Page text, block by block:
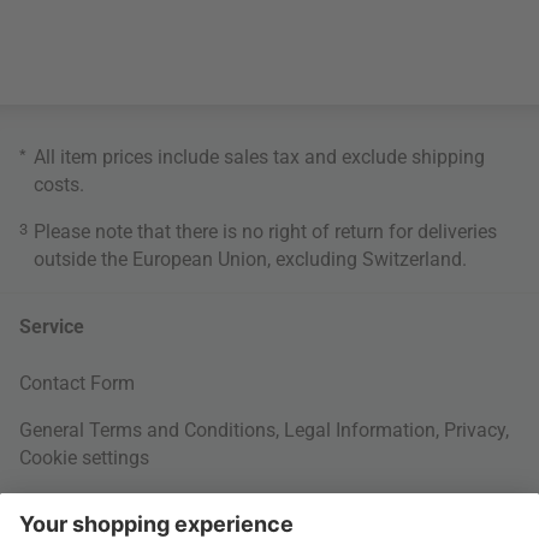
* All item prices include sales tax and exclude shipping
costs
3 Please note that there is no right of return for deliveries
outside the European Union, excluding Switzerland.
Service
Contact Form
General Terms and Conditions, Legal Information, Privacy,
Cookie settings